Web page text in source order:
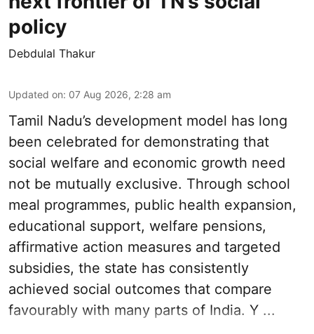
policy
Debdulal Thakur
Updated on: 07 Aug 2026, 2:28 am
Tamil Nadu’s development model has long
been celebrated for demonstrating that
social welfare and economic growth need
not be mutually exclusive. Through school
meal programmes, public health expansion,
educational support, welfare pensions,
affirmative action measures and targeted
subsidies, the state has consistently
achieved social outcomes that compare
favourably with many parts of India. Y ...